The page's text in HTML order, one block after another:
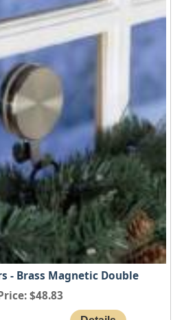
- Brass Magnetic Double
$48.83